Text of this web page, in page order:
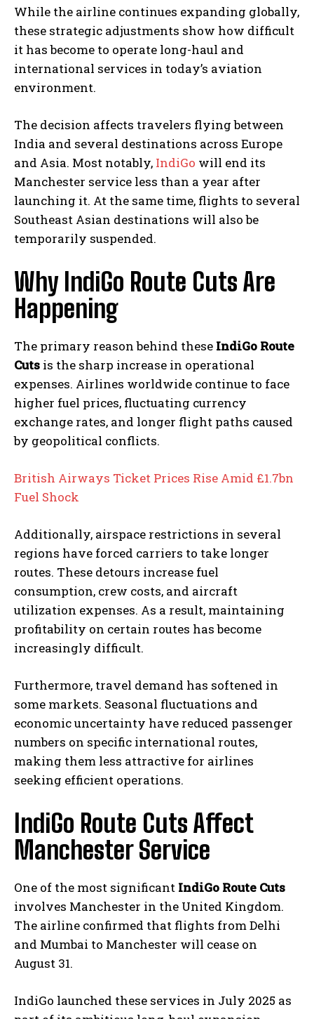
While the airline continues expanding globally,
these strategic adjustments show how difficult
it has become to operate long-haul and
international services in today’s aviation
environment.
The decision affects travelers flying between
India and several destinations across Europe
and Asia. Most notably, IndiGo will end its
Manchester service less than a year after
launching it. At the same time, flights to several
Southeast Asian destinations will also be
temporarily suspended.
Why IndiGo Route Cuts Are
Happening
The primary reason behind these IndiGo Route
Cuts is the sharp increase in operational
expenses. Airlines worldwide continue to face
higher fuel prices, fluctuating currency
exchange rates, and longer flight paths caused
by geopolitical conflicts.
British Airways Ticket Prices Rise Amid £1.7bn
Fuel Shock
Additionally, airspace restrictions in several
regions have forced carriers to take longer
routes. These detours increase fuel
consumption, crew costs, and aircraft
utilization expenses. As a result, maintaining
profitability on certain routes has become
increasingly difficult.
Furthermore, travel demand has softened in
some markets. Seasonal fluctuations and
economic uncertainty have reduced passenger
numbers on specific international routes,
making them less attractive for airlines
seeking efficient operations.
IndiGo Route Cuts Affect
Manchester Service
One of the most significant IndiGo Route Cuts
involves Manchester in the United Kingdom.
The airline confirmed that flights from Delhi
and Mumbai to Manchester will cease on
August 31.
IndiGo launched these services in July 2025 as